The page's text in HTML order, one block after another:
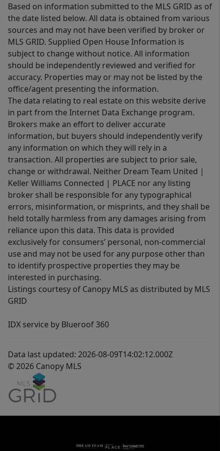
Based on information submitted to the MLS GRID as of
the date listed below. All data is obtained from various
sources and may not have been verified by broker or
MLS GRID. Supplied Open House Information is
subject to change without notice. All information
should be independently reviewed and verified for
accuracy. Properties may or may not be listed by the
office/agent presenting the information.
The data relating to real estate on this website derive
in part from the Internet Data Exchange program.
Brokers make an effort to deliver accurate
information, but buyers should independently verify
any information on which they will rely in a
transaction. All properties are subject to prior sale,
change or withdrawal. Neither Dream Team United |
Keller Williams Connected | PLACE nor any listing
broker shall be responsible for any typographical
errors, misinformation, or misprints, and they shall be
held totally harmless from any damages arising from
reliance upon this data. This data is provided
exclusively for consumers’ personal, non-commercial
use and may not be used for any purpose other than
to identify prospective properties they may be
interested in purchasing.
Listings courtesy of Canopy MLS as distributed by MLS
GRID
IDX service by Blueroof 360
Data last updated: 2026-08-09T14:02:12.000Z
© 2026 Canopy MLS